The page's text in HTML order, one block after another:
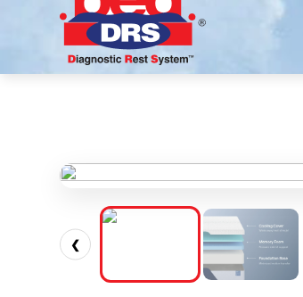
❮